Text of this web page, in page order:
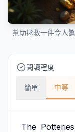
幫助拯救一件令人
閱讀程度
簡單 中等
The Potteries